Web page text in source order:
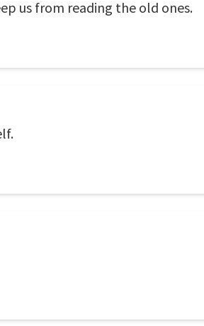
us from reading the old ones.